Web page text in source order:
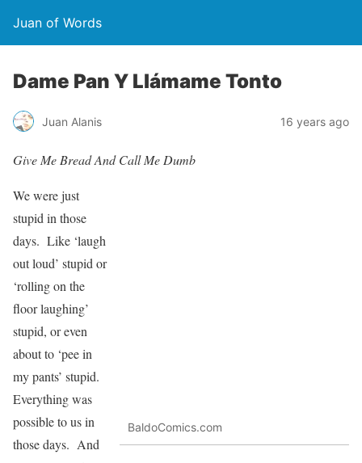
Juan of Words
Dame Pan Y Llámame Tonto
Juan Alanis 16 years ago
Give Me Bread And Call Me Dumb
BaldoComics.com
We were just
stupid in those
days. Like ‘laugh
out loud’ stupid or
‘rolling on the
floor laughing’
stupid, or even
about to ‘pee in
my pants’ stupid.
Everything was
possible to us in
those days. And